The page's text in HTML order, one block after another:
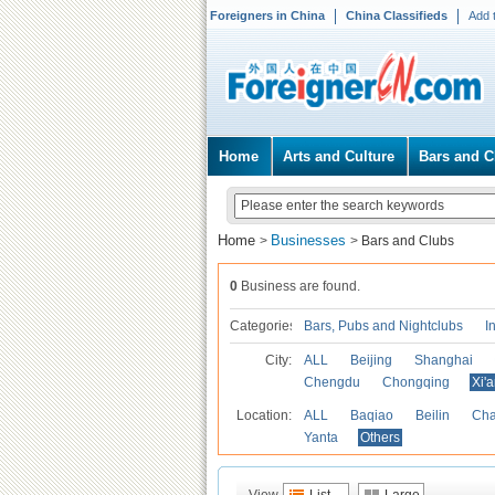
Foreigners in China China Classifieds Add
Home Arts and Culture Bars and
Home > Businesses > Bars and Clubs
0 Business are found.
Categories Bars, Pubs and Nightclubs
City: ALL Beijing Shanghai
Chengdu
Chongqing
Location: ALL Baqiao Beilin
Yanta
Others